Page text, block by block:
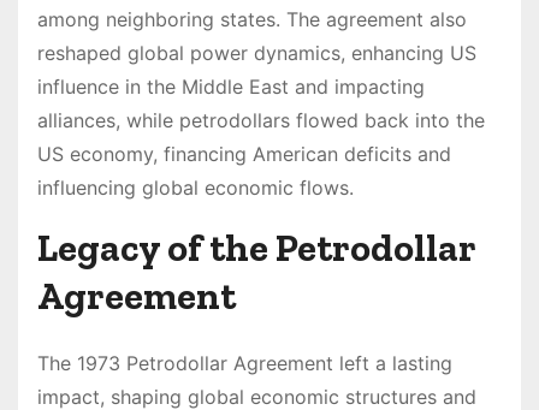
among neighboring states. The agreement also
reshaped global power dynamics, enhancing US
influence in the Middle East and impacting
alliances, while petrodollars flowed back into the
US economy, financing American deficits and
influencing global economic flows.
Legacy of the Petrodollar
Agreement
The 1973 Petrodollar Agreement left a lasting
impact, shaping global economic structures and